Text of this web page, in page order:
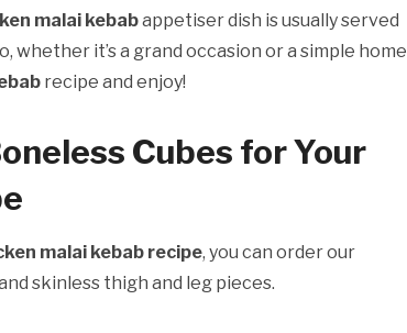
malai kebabappetiser dish is usually served
it’s a grand occasion or a simple home
recipe and enjoy!
Cubes for Your
malai kebab recipe, you can order our
skinless thigh and leg pieces.